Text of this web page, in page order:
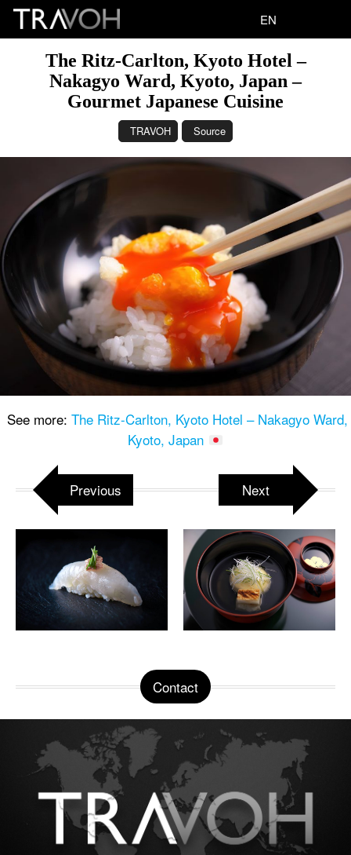
EN
The Ritz-Carlton, Kyoto Hotel –
Nakagyo Ward, Kyoto, Japan –
Gourmet Japanese Cuisine
TRAVOH Source
See more: The Ritz-Carlton, Kyoto Hotel – Nakagyo Ward,
Kyoto, Japan
Previous Next
Contact